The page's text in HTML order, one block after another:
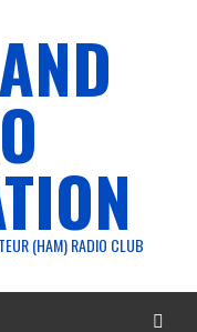
(HAM) RADIO CLUB